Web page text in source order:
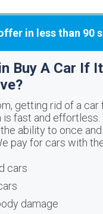
in less than 90
Buy A Car If
getting rid of a car
is fast and
ability to once
pay for cars with
cars
damage